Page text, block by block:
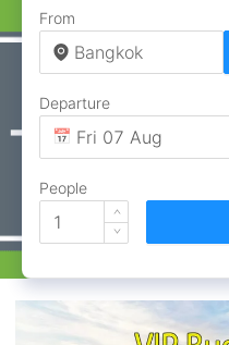
From
Departure
People